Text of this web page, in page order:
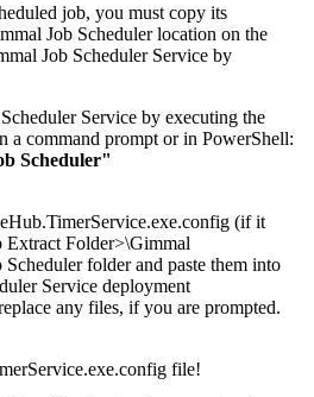
job, you must copy its
Job Scheduler location on the
Job Scheduler Service by
Service by executing the
a command prompt or in PowerShell:
Scheduler"
(if it
Folder>\Gimmal
folder and paste them into
Service deployment
any files, if you are prompted.
file!